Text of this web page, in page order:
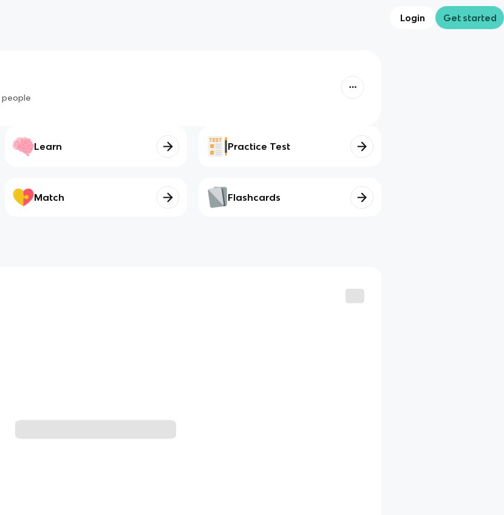
Login Get started
people
Learn Practice Test
Match Flashcards